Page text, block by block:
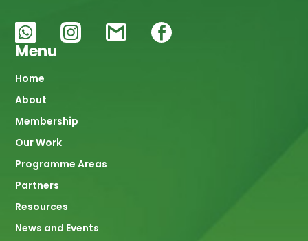
Menu
Main
navigation
Home
About
Membership
Our Work
Programme Areas
Partners
Resources
News and Events